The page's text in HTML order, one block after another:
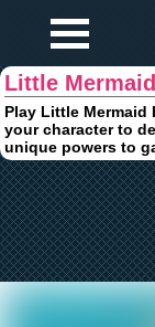
Little
Play Little Mermaid
your character to
unique powers to